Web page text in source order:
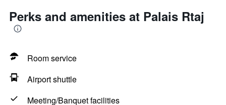
Perks and amenities at Palais Rtaj
Room service
Airport shuttle
Meeting/Banquet facilities